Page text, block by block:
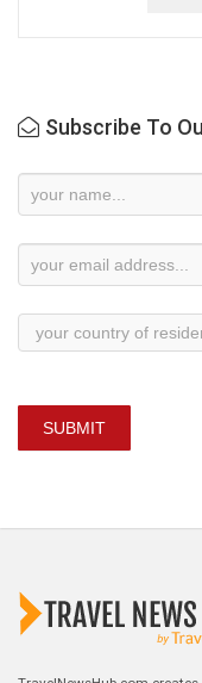
Subscribe To
Newsletter
SUBMIT